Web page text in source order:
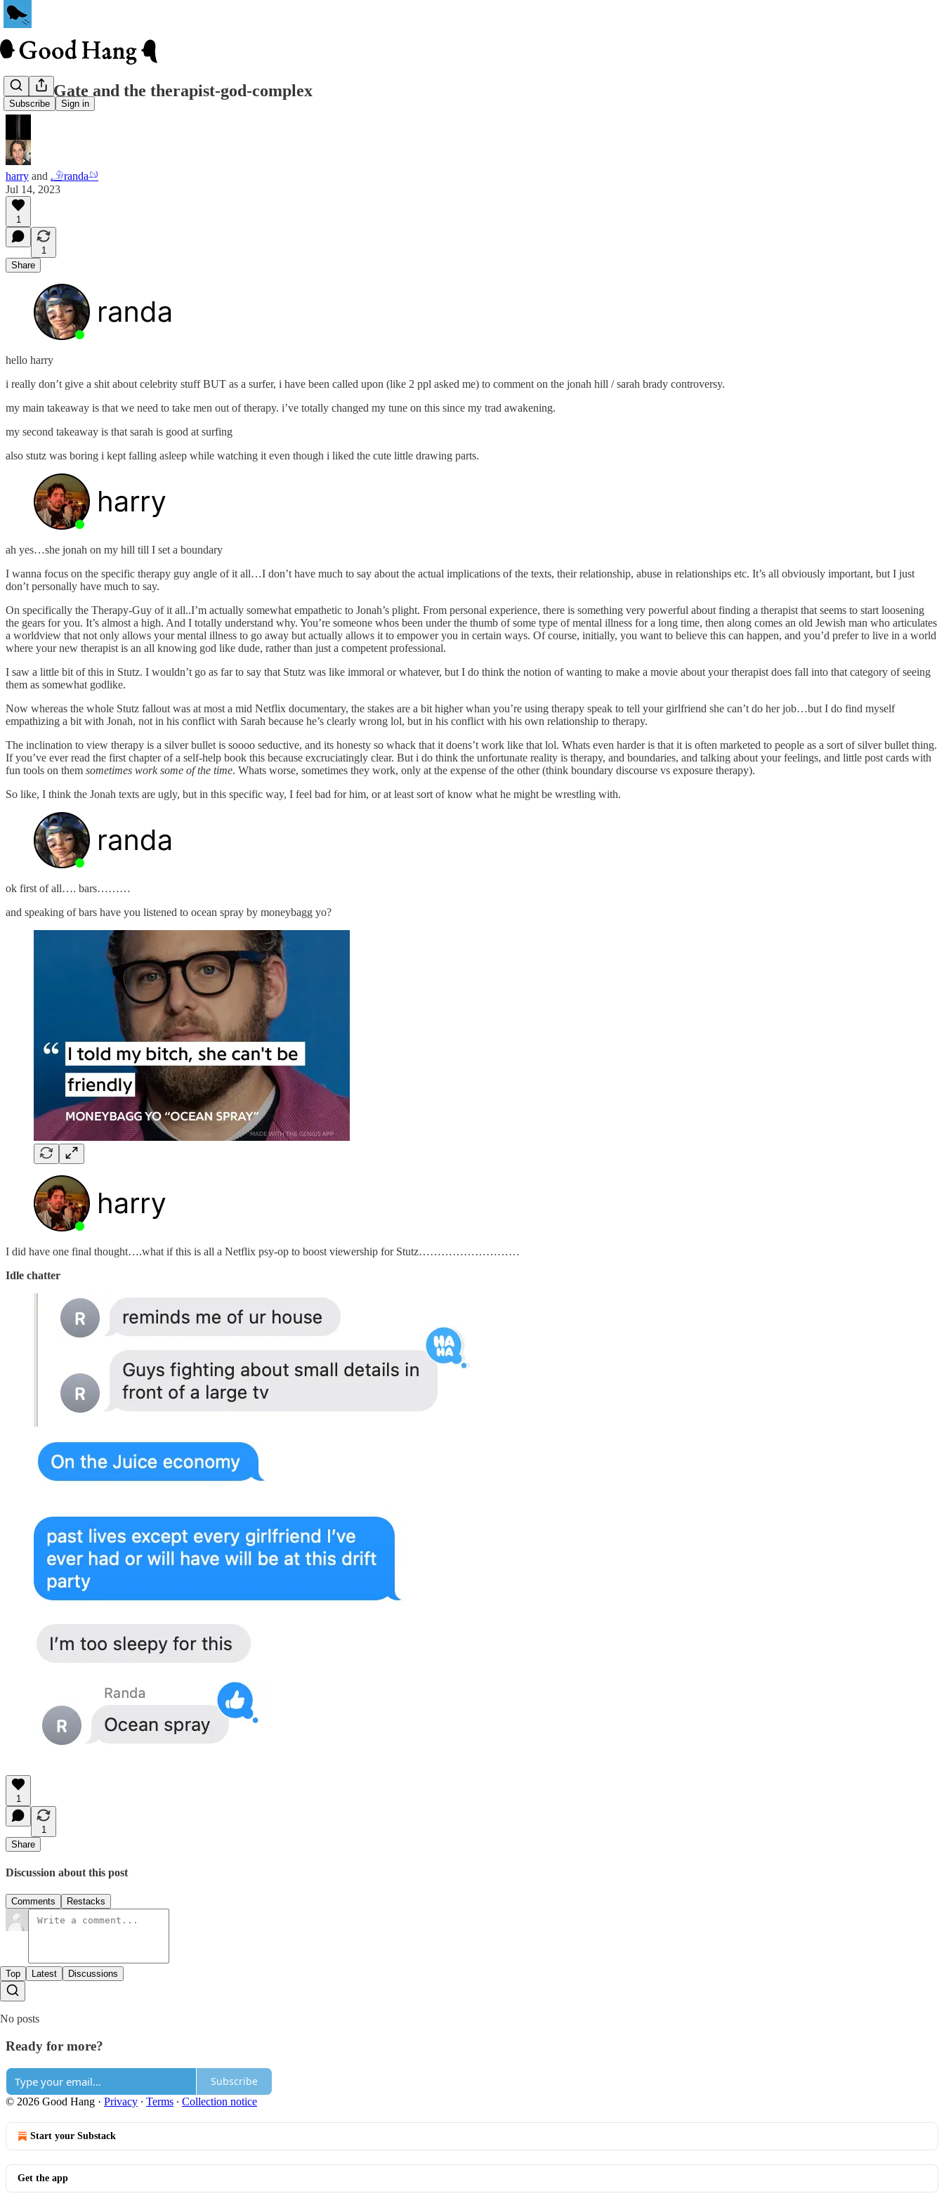
Subscribe Sign in
Jonah Gate and the therapist-god-complex
harry and 𓄂randa𓄖
Jul 14, 2023
1
1
Share
hello harry
i really don’t give a shit about celebrity stuff BUT as a surfer, i have been called upon (like 2 ppl asked me) to comment on the jonah hill / sarah brady controversy.
my main takeaway is that we need to take men out of therapy. i’ve totally changed my tune on this since my trad awakening.
my second takeaway is that sarah is good at surfing
also stutz was boring i kept falling asleep while watching it even though i liked the cute little drawing parts.
ah yes…she jonah on my hill till I set a boundary
I wanna focus on the specific therapy guy angle of it all…I don’t have much to say about the actual implications of the texts, their relationship, abuse in relationships etc. It’s all obviously important, but I just
don’t personally have much to say.
On specifically the Therapy-Guy of it all..I’m actually somewhat empathetic to Jonah’s plight. From personal experience, there is something very powerful about finding a therapist that seems to start loosening
the gears for you. It’s almost a high. And I totally understand why. You’re someone whos been under the thumb of some type of mental illness for a long time, then along comes an old Jewish man who articulates
a worldview that not only allows your mental illness to go away but actually allows it to empower you in certain ways. Of course, initially, you want to believe this can happen, and you’d prefer to live in a world
where your new therapist is an all knowing god like dude, rather than just a competent professional.
I saw a little bit of this in Stutz. I wouldn’t go as far to say that Stutz was like immoral or whatever, but I do think the notion of wanting to make a movie about your therapist does fall into that category of seeing
them as somewhat godlike.
Now whereas the whole Stutz fallout was at most a mid Netflix documentary, the stakes are a bit higher whan you’re using therapy speak to tell your girlfriend she can’t do her job…but I do find myself
empathizing a bit with Jonah, not in his conflict with Sarah because he’s clearly wrong lol, but in his conflict with his own relationship to therapy.
The inclination to view therapy is a silver bullet is soooo seductive, and its honesty so whack that it doens’t work like that lol. Whats even harder is that it is often marketed to people as a sort of silver bullet thing.
If you’ve ever read the first chapter of a self-help book this because excruciatingly clear. But i do think the unfortunate reality is therapy, and boundaries, and talking about your feelings, and little post cards with
fun tools on them sometimes work some of the time. Whats worse, sometimes they work, only at the expense of the other (think boundary discourse vs exposure therapy).
So like, I think the Jonah texts are ugly, but in this specific way, I feel bad for him, or at least sort of know what he might be wrestling with.
ok first of all…. bars………
and speaking of bars have you listened to ocean spray by moneybagg yo?
I did have one final thought….what if this is all a Netflix psy-op to boost viewership for Stutz………………………
Idle chatter
1
1
Share
Discussion about this post
Comments Restacks
Top Latest Discussions
No posts
Ready for more?
Subscribe
© 2026 Good Hang · Privacy ∙ Terms ∙ Collection notice
Start your Substack
Get the app